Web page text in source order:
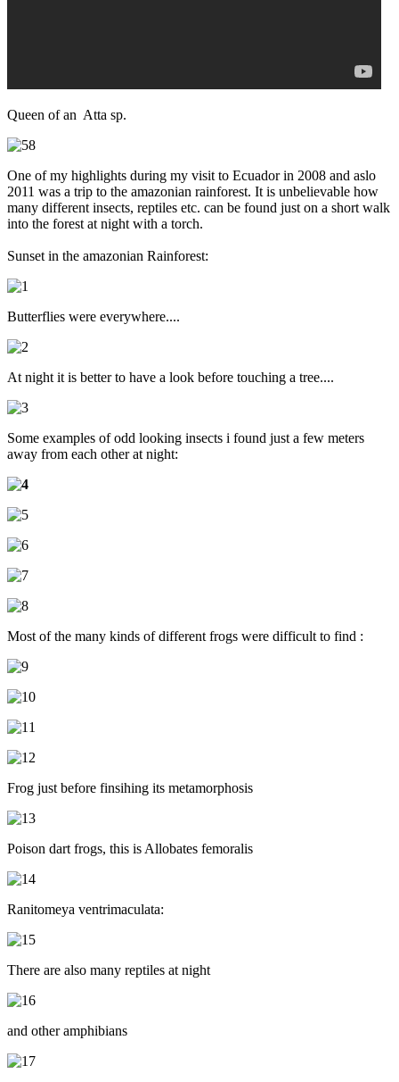
Queen of an Atta sp.
One of my highlights during my visit to Ecuador in 2008 and aslo
2011 was a trip to the amazonian rainforest. It is unbelievable how
many different insects, reptiles etc. can be found just on a short walk
into the forest at night with a torch.
Sunset in the amazonian Rainforest:
Butterflies were everywhere....
At night it is better to have a look before touching a tree....
Some examples of odd looking insects i found just a few meters
away from each other at night:
Most of the many kinds of different frogs were difficult to find :
Frog just before finsihing its metamorphosis
Poison dart frogs, this is Allobates femoralis
Ranitomeya ventrimaculata:
There are also many reptiles at night
and other amphibians